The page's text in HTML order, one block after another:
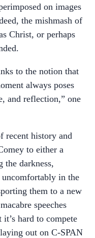
on images
the mishmash of
Christ, or perhaps
to the notion that
always poses
and reflection,” one
recent history and
to either a
the darkness,
uncomfortably in the
them to a new
speeches
hard to compete
out on C-SPAN